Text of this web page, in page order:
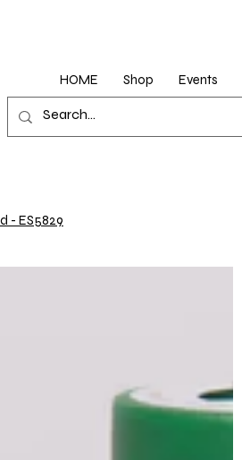
HOME Shop Events
- ES5829